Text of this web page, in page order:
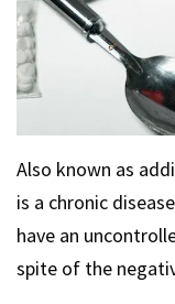
Also known as
is a chronic
have an
spite of the